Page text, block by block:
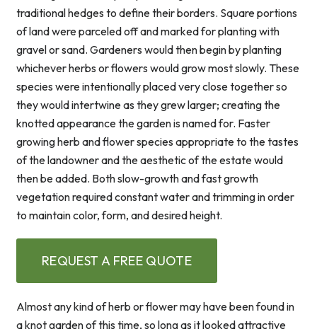
traditional hedges to define their borders. Square portions
of land were parceled off and marked for planting with
gravel or sand. Gardeners would then begin by planting
whichever herbs or flowers would grow most slowly. These
species were intentionally placed very close together so
they would intertwine as they grew larger; creating the
knotted appearance the garden is named for. Faster
growing herb and flower species appropriate to the tastes
of the landowner and the aesthetic of the estate would
then be added. Both slow-growth and fast growth
vegetation required constant water and trimming in order
to maintain color, form, and desired height.
REQUEST A FREE QUOTE
Almost any kind of herb or flower may have been found in
a knot garden of this time, so long as it looked attractive